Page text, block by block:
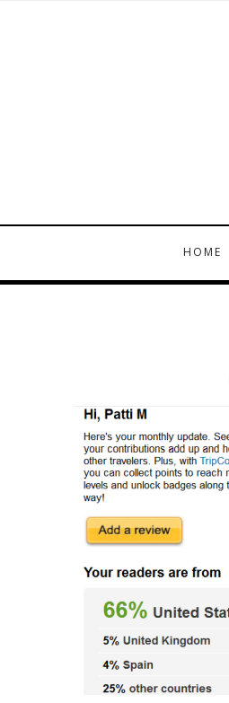
HOME